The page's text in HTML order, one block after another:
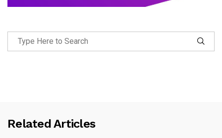
Related Articles